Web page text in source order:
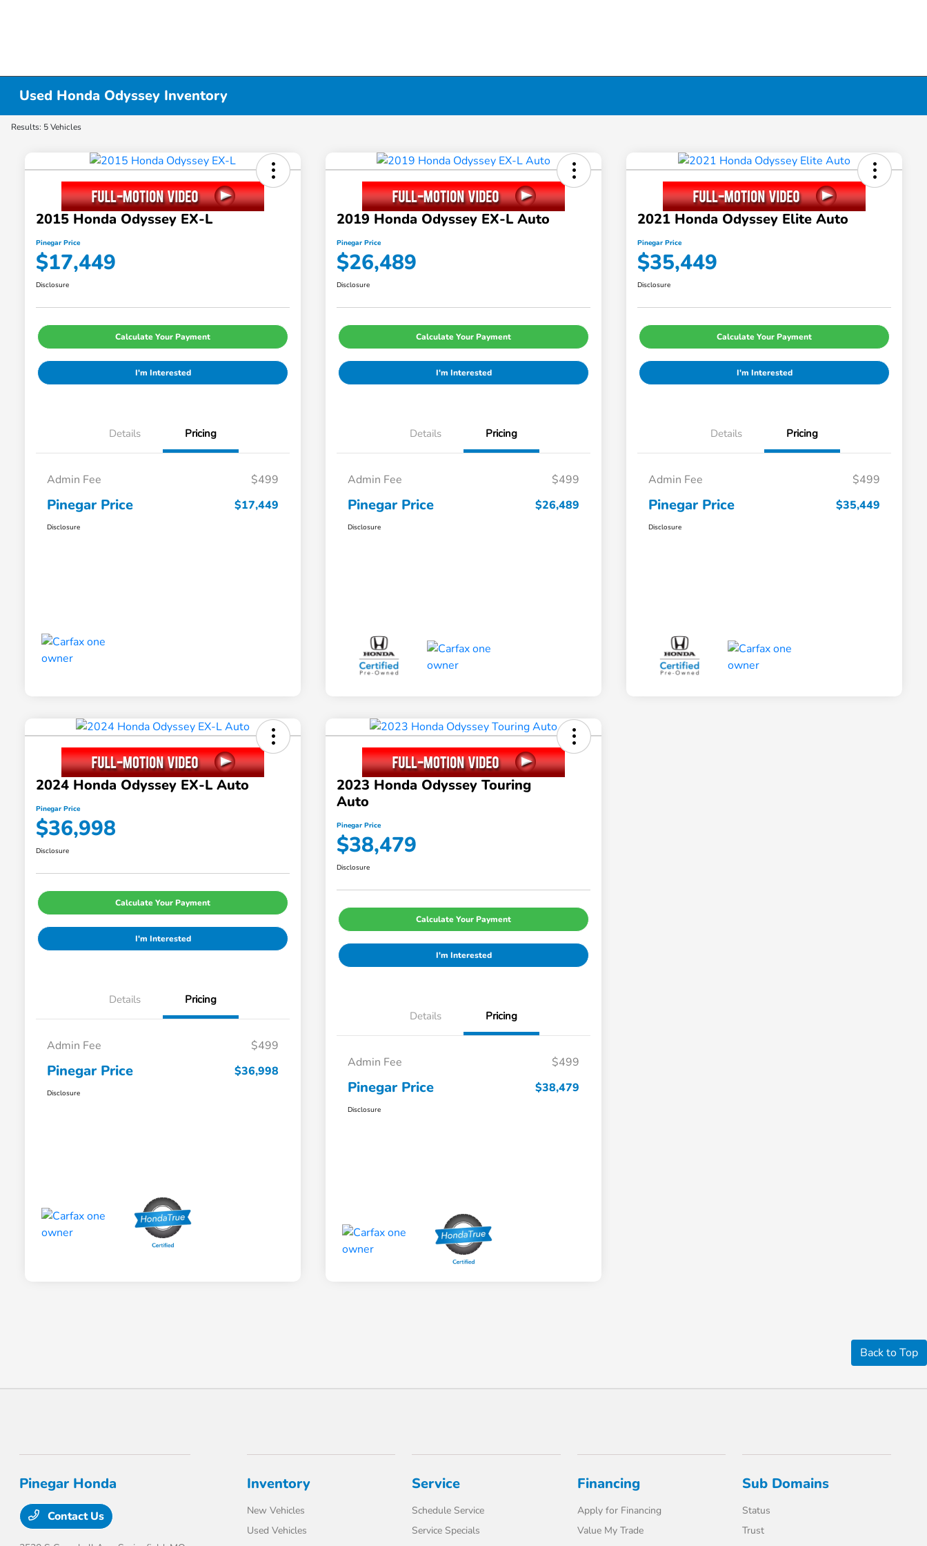
Used Honda Odyssey Inventory
Results: 5 Vehicles
2015 Honda Odyssey EX-L
Pinegar Price
$17,449
Disclosure
Calculate Your Payment
I'm Interested
Details Pricing
Admin Fee $499
Pinegar Price $17,449
Disclosure
2019 Honda Odyssey EX-L Auto
Pinegar Price
$26,489
Disclosure
Calculate Your Payment
I'm Interested
Details Pricing
Admin Fee $499
Pinegar Price $26,489
Disclosure
2021 Honda Odyssey Elite Auto
Pinegar Price
$35,449
Disclosure
Calculate Your Payment
I'm Interested
Details Pricing
Admin Fee $499
Pinegar Price $35,449
Disclosure
2024 Honda Odyssey EX-L Auto
Pinegar Price
$36,998
Disclosure
Calculate Your Payment
I'm Interested
Details Pricing
Admin Fee $499
Pinegar Price $36,998
Disclosure
2023 Honda Odyssey Touring
Auto
Pinegar Price
$38,479
Disclosure
Calculate Your Payment
I'm Interested
Details Pricing
Admin Fee $499
Pinegar Price $38,479
Disclosure
Back to Top
Pinegar Honda
Contact Us
Inventory
New Vehicles
Used Vehicles
Service
Schedule Service
Service Specials
Financing
Apply for Financing
Value My Trade
Sub Domains
Status
Trust